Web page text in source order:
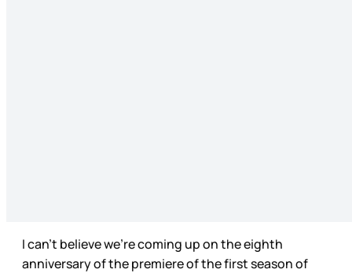
I can’t believe we’re coming up on the eighth
anniversary of the premiere of the first season of